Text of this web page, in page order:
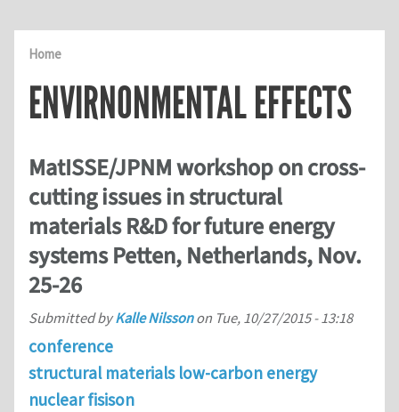
Home
ENVIRNONMENTAL EFFECTS
MatISSE/JPNM workshop on cross-
cutting issues in structural
materials R&D for future energy
systems Petten, Netherlands, Nov.
25-26
Submitted byKalle Nilssonon Tue, 10/27/2015 - 13:18
conference
structural materials low-carbon energy
nuclear fisison